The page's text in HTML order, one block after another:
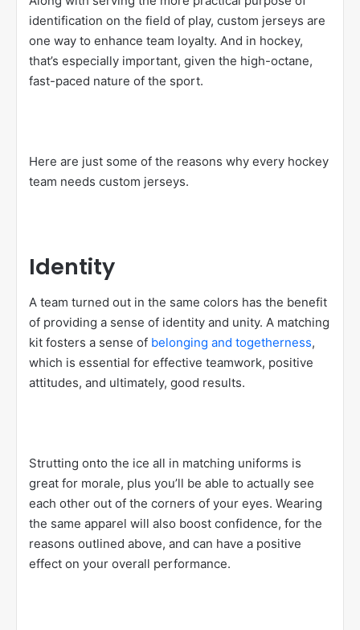
identification on the field of play, custom jerseys are
one way to enhance team loyalty. And in hockey,
that’s especially important, given the high-octane,
fast-paced nature of the sport.
Here are just some of the reasons why every hockey
team needs custom jerseys.
Identity
A team turned out in the same colors has the benefit
of providing a sense of identity and unity. A matching
kit fosters a sense of belonging and togetherness,
which is essential for effective teamwork, positive
attitudes, and ultimately, good results.
Strutting onto the ice all in matching uniforms is
great for morale, plus you’ll be able to actually see
each other out of the corners of your eyes. Wearing
the same apparel will also boost confidence, for the
reasons outlined above, and can have a positive
effect on your overall performance.